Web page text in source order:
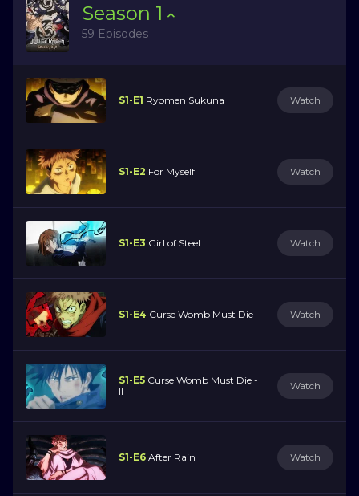
Season 1
59 Episodes
S1-E1 Ryomen Sukuna Watch
S1-E2 For Myself Watch
S1-E3 Girl of Steel Watch
S1-E4 Curse Womb Must Die Watch
S1-E5 Curse Womb Must Die -
II-
Watch
S1-E6 After Rain Watch